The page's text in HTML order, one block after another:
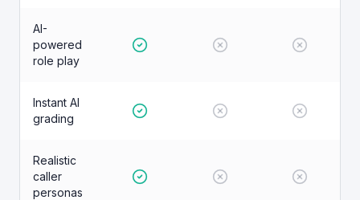
AI-
powered
role play
Instant AI
grading
Realistic
caller
personas